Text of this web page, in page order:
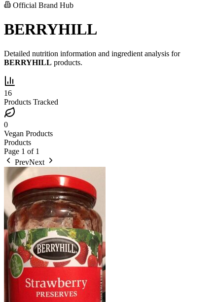
Official Brand Hub
BERRYHILL
Detailed nutrition information and ingredient analysis for
BERRYHILL products.
16
Products Tracked
0
Vegan Products
Products
Page 1 of 1
PrevNext